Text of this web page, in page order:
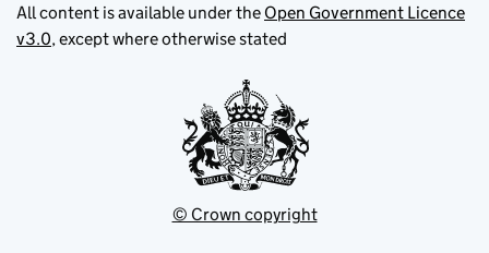
All content is available under the Open Government Licence
v3.0, except where otherwise stated
© Crown copyright